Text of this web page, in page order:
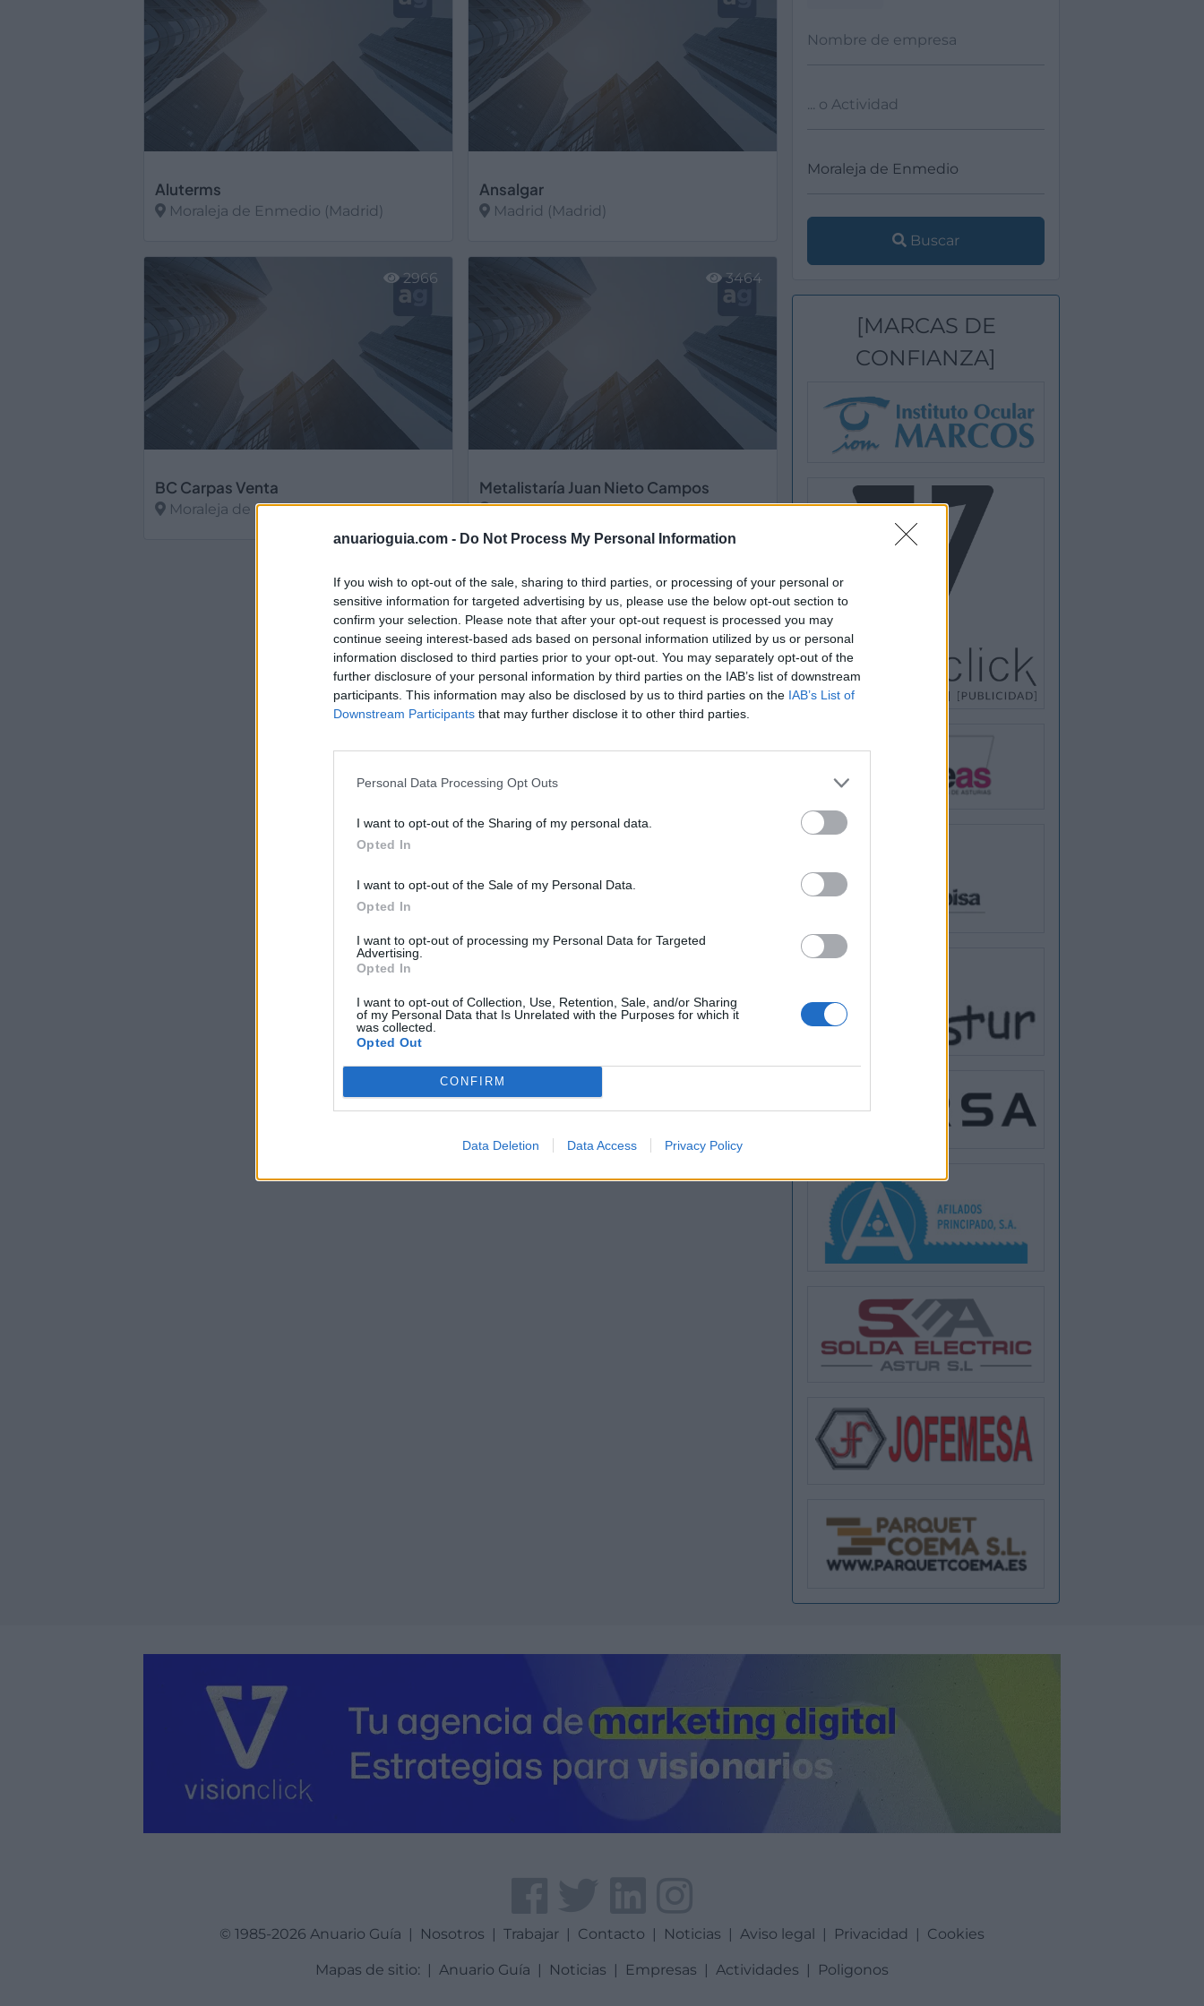
anuarioguia.com - Do Not Process My Personal Information
If you wish to opt-out of the sale, sharing to third parties, or processing of your personal or
sensitive information for targeted advertising by us, please use the below opt-out section to
confirm your selection. Please note that after your opt-out request is processed you may
continue seeing interest-based ads based on personal information utilized by us or personal
information disclosed to third parties prior to your opt-out. You may separately opt-out of the
further disclosure of your personal information by third parties on the IAB’s list of downstream
participants. This information may also be disclosed by us to third parties on the IAB’s List of
Downstream Participants that may further disclose it to other third parties.
Personal Data Processing Opt Outs
I want to opt-out of the Sharing of my personal data.
Opted In
I want to opt-out of the Sale of my Personal Data.
Opted In
I want to opt-out of processing my Personal Data for Targeted
Advertising.
Opted In
I want to opt-out of Collection, Use, Retention, Sale, and/or Sharing
of my Personal Data that Is Unrelated with the Purposes for which it
was collected.
Opted Out
CONFIRM
Data Deletion Data Access Privacy Policy
Aluterms
Moraleja de Enmedio (Madrid)
Ansalgar
Madrid (Madrid)
BC Carpas Venta
Moraleja de Enmedio (Madrid)
2966
Metalistaría Juan Nieto Campos
Moraleja de Enmedio (Madrid)
Ver más
3464
Buscar
[MARCAS DE
CONFIANZA]
© 1985-2026 Anuario Guía Nosotros Trabajar Contacto Noticias Aviso legal Privacidad Cookies
Mapas de sitio: Anuario Guía Noticias Empresas Actividades Poligonos